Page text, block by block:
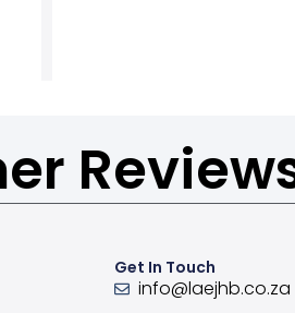
Get In Touch
info@laejhb.co.za